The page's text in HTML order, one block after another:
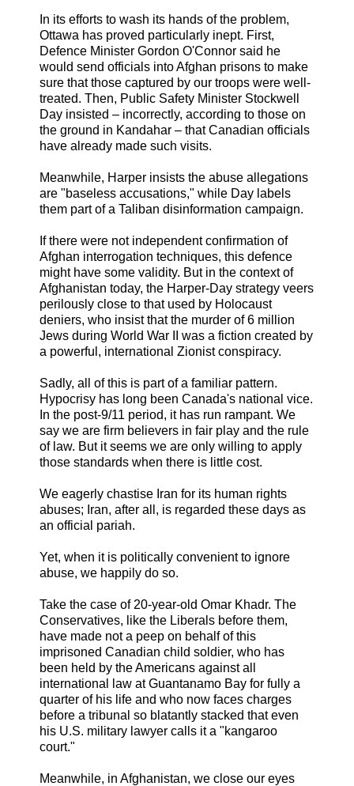
In its efforts to wash its hands of the problem,
Ottawa has proved particularly inept. First,
Defence Minister Gordon O'Connor said he
would send officials into Afghan prisons to make
sure that those captured by our troops were well-
treated. Then, Public Safety Minister Stockwell
Day insisted – incorrectly, according to those on
the ground in Kandahar – that Canadian officials
have already made such visits.
Meanwhile, Harper insists the abuse allegations
are "baseless accusations," while Day labels
them part of a Taliban disinformation campaign.
If there were not independent confirmation of
Afghan interrogation techniques, this defence
might have some validity. But in the context of
Afghanistan today, the Harper-Day strategy veers
perilously close to that used by Holocaust
deniers, who insist that the murder of 6 million
Jews during World War II was a fiction created by
a powerful, international Zionist conspiracy.
Sadly, all of this is part of a familiar pattern.
Hypocrisy has long been Canada's national vice.
In the post-9/11 period, it has run rampant. We
say we are firm believers in fair play and the rule
of law. But it seems we are only willing to apply
those standards when there is little cost.
We eagerly chastise Iran for its human rights
abuses; Iran, after all, is regarded these days as
an official pariah.
Yet, when it is politically convenient to ignore
abuse, we happily do so.
Take the case of 20-year-old Omar Khadr. The
Conservatives, like the Liberals before them,
have made not a peep on behalf of this
imprisoned Canadian child soldier, who has
been held by the Americans against all
international law at Guantanamo Bay for fully a
quarter of his life and who now faces charges
before a tribunal so blatantly stacked that even
his U.S. military lawyer calls it a "kangaroo
court."
Meanwhile, in Afghanistan, we close our eyes